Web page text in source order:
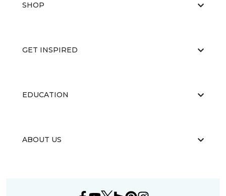
SHOP
GET INSPIRED
EDUCATION
ABOUT US